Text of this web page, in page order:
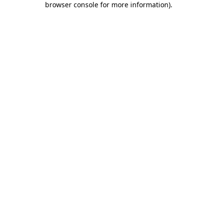
browser console for more information).